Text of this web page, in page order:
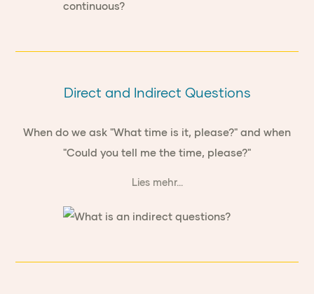
Direct and Indirect Questions
When do we ask "What time is it, please?" and when
"Could you tell me the time, please?"
Lies mehr...